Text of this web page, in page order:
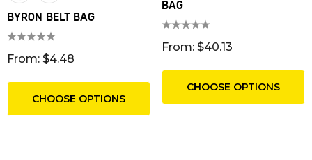
$1.30
FRIDGE MAGNET 55 X
SQUARE CORNERS
Details
BYRON BELT BAG
From: $4.48
CHOOSE OPTIONS
BAG
From: $40.13
CHOOSE OPTIONS